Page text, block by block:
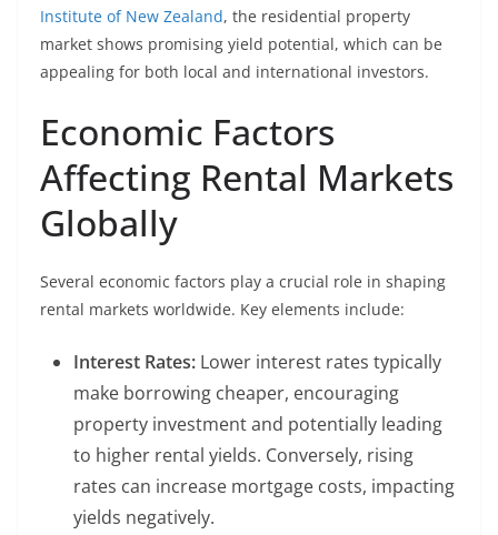
Institute of New Zealand, the residential property
market shows promising yield potential, which can be
appealing for both local and international investors.
Economic Factors
Affecting Rental Markets
Globally
Several economic factors play a crucial role in shaping
rental markets worldwide. Key elements include:
Interest Rates: Lower interest rates typically
make borrowing cheaper, encouraging
property investment and potentially leading
to higher rental yields. Conversely, rising
rates can increase mortgage costs, impacting
yields negatively.